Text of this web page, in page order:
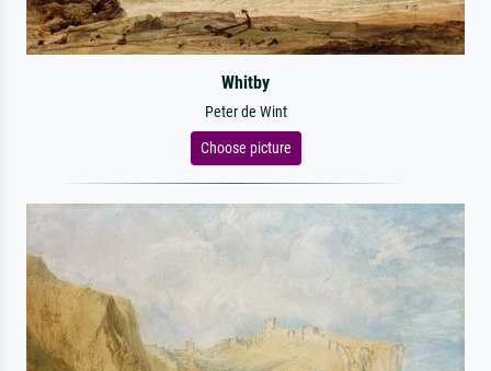
Whitby
Peter de Wint
Choose picture